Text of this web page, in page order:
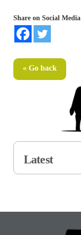
Share on Social Media
« Go back
Latest